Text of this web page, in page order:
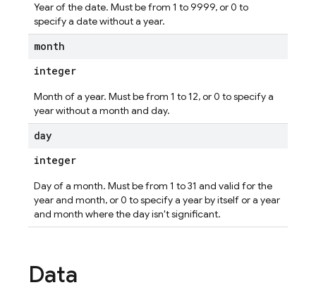
Year of the date. Must be from 1 to 9999, or 0 to
specify a date without a year.
month
integer
Month of a year. Must be from 1 to 12, or 0 to specify a
year without a month and day.
day
integer
Day of a month. Must be from 1 to 31 and valid for the
year and month, or 0 to specify a year by itself or a year
and month where the day isn't significant.
Data